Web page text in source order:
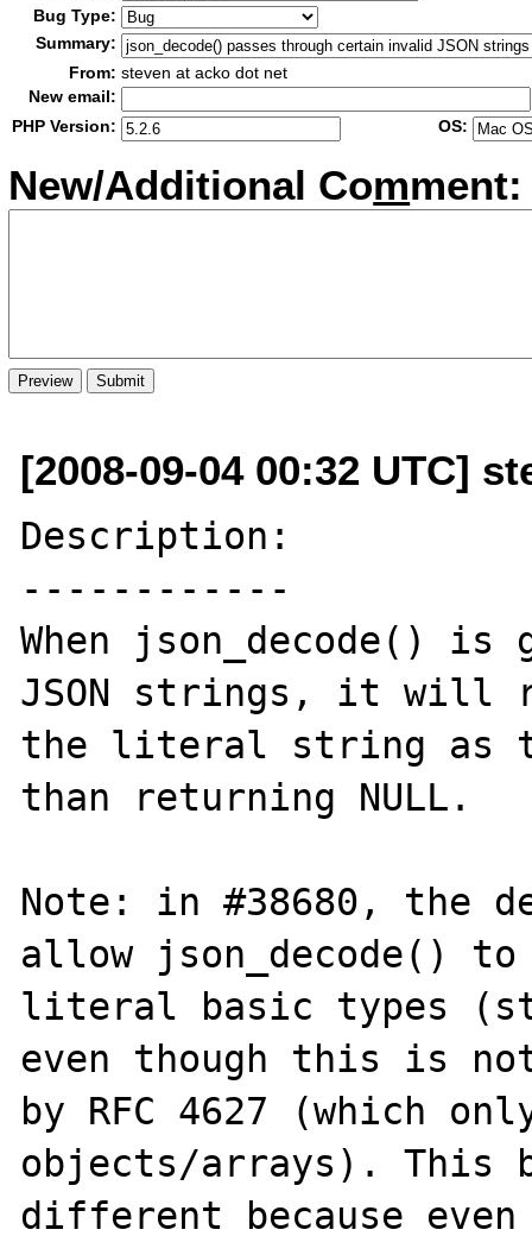
Bug Type:
Summary:
From: steven at acko dot net
New email:
PHP Version:
OS:
New/Additional Comment:
[2008-09-04 00:32 UTC]
Description:
------------
When json_decode()
JSON strings, it will
the literal string as
than returning NULL.
Note: in #38680, the
allow json_decode()
literal basic types
even though this is
by RFC 4627 (which
objects/arrays). This
different because even